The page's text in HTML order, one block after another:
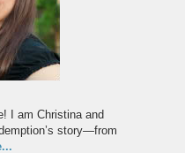
I am Christina and
story—from